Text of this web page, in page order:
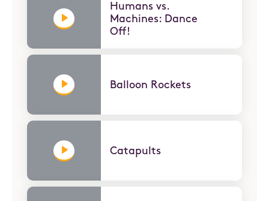
Humans vs.
Machines: Dance
Off!
Balloon Rockets
Catapults